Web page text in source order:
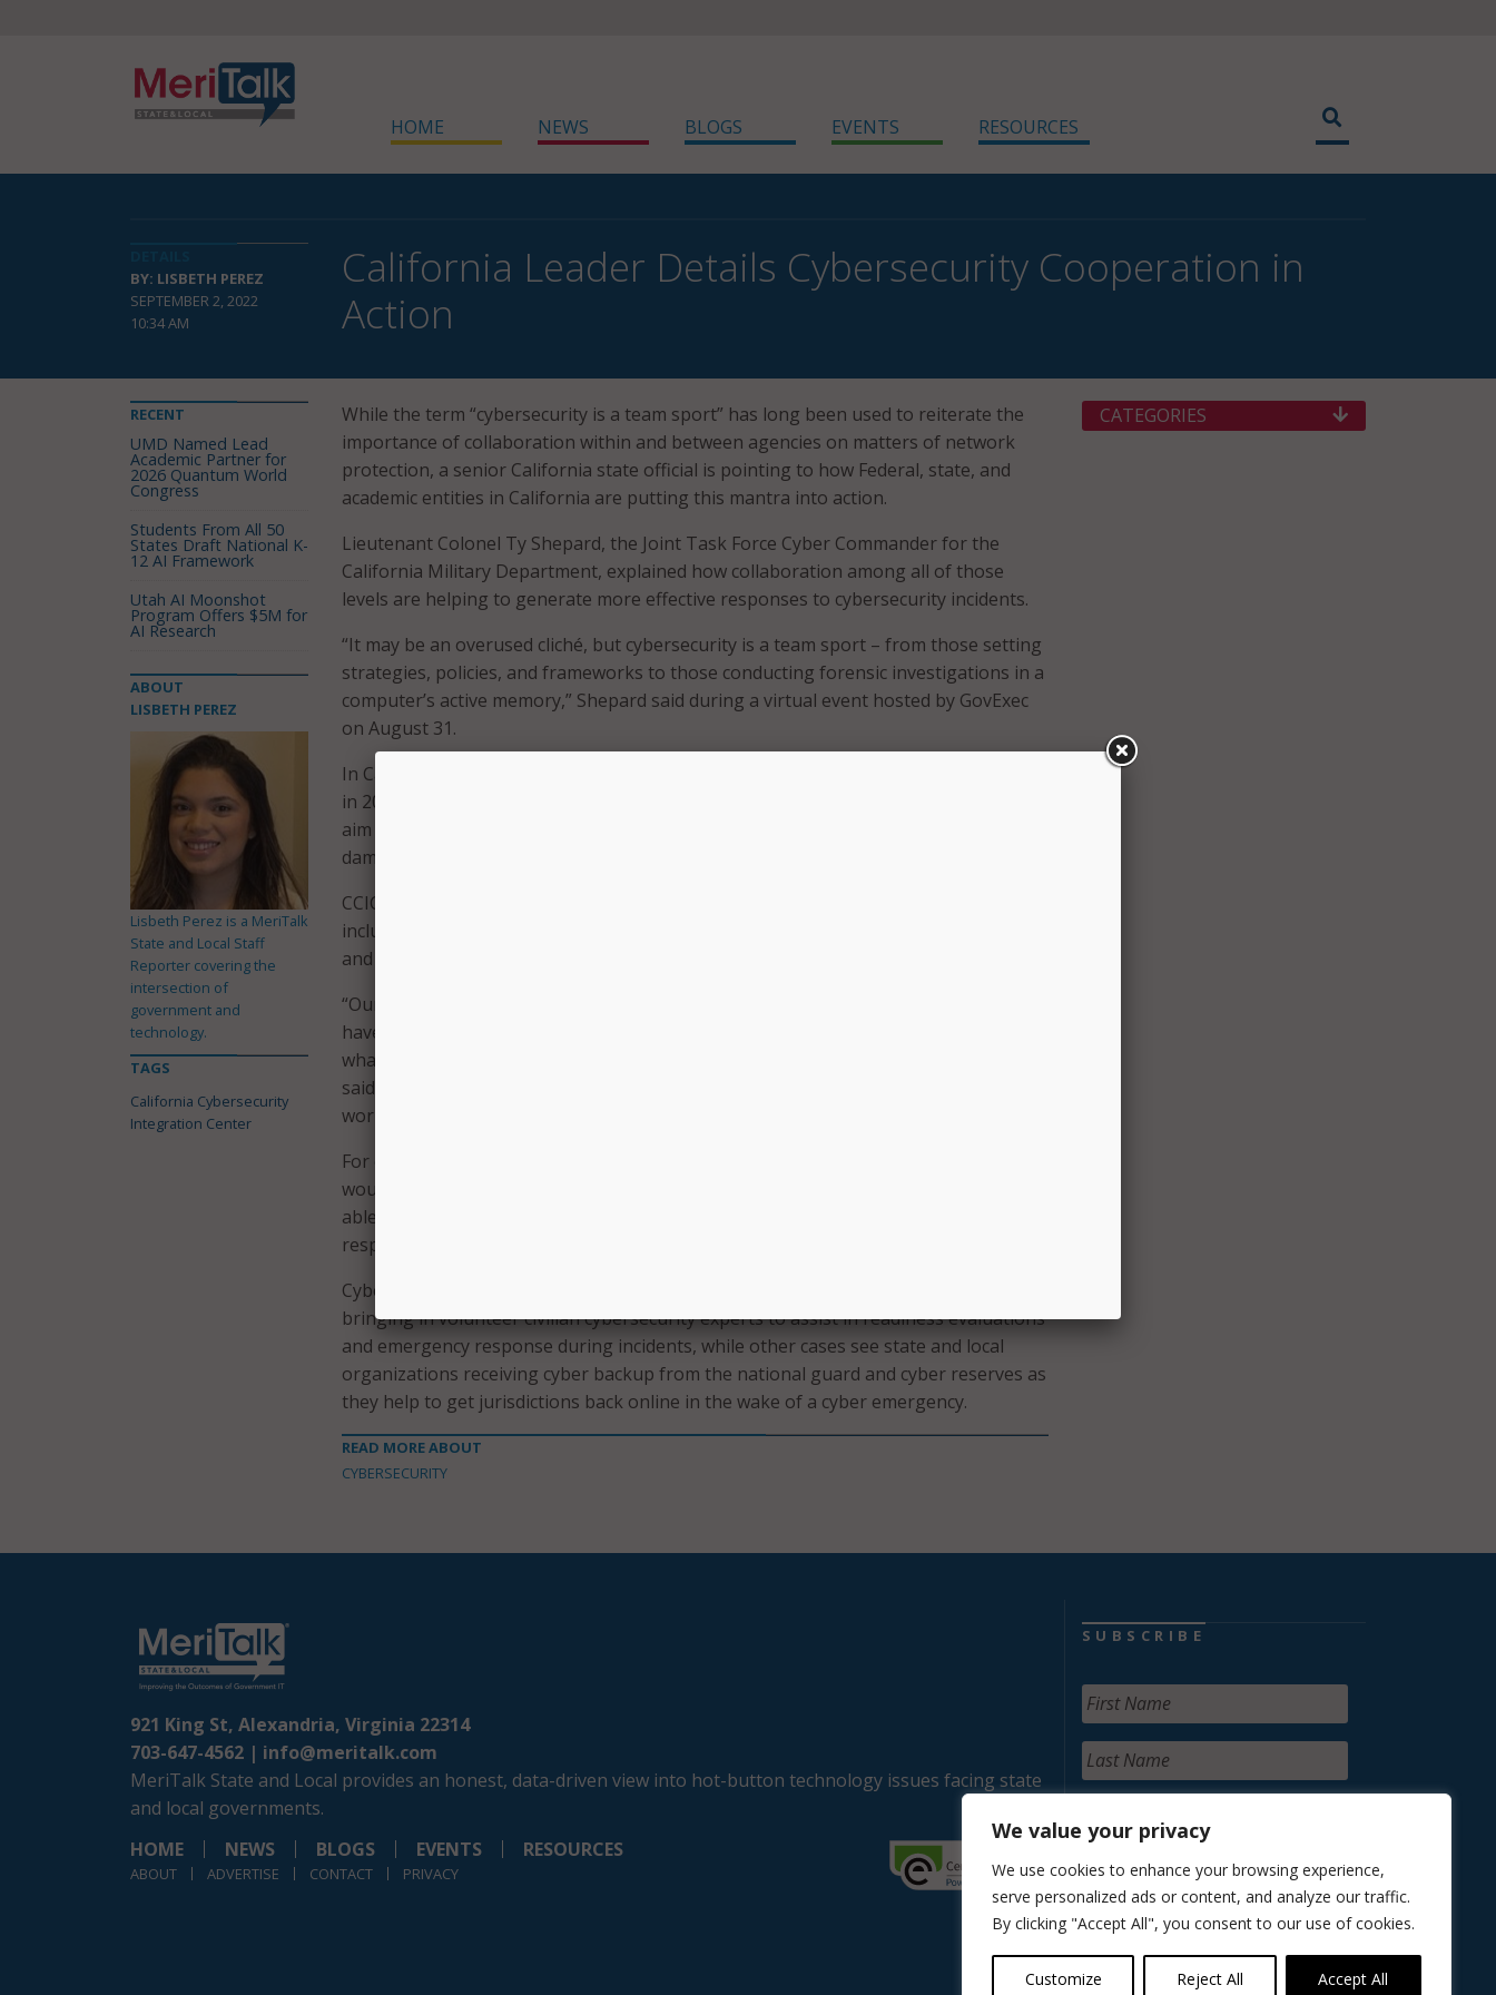
We value your privacy
We use cookies to enhance your browsing experience,
serve personalized ads or content, and analyze our traffic.
By clicking "Accept All", you consent to our use of cookies.
Customize Reject All Accept All
HOME NEWS BLOGS EVENTS RESOURCES
BY: LISBETH PEREZ
SEPTEMBER 2, 2022
10:34 AM
California Leader Details Cybersecurity Cooperation in
Action
While the term “cybersecurity is a team sport” has long been used to reiterate the
importance of collaboration within and between agencies on matters of network
protection, a senior California state official is pointing to how Federal, state, and
academic entities in California are putting this mantra into action.
Lieutenant Colonel Ty Shepard, the Joint Task Force Cyber Commander for the
California Military Department, explained how collaboration among all of those
levels are helping to generate more effective responses to cybersecurity incidents.
“It may be an overused cliché, but cybersecurity is a team sport – from those setting
strategies, policies, and frameworks to those conducting forensic investigations in a
computer’s active memory,” Shepard said during a virtual event hosted by GovExec
on August 31.
In California, he explained, former Gov. Edmund Brown Jr. signed an executive order
in 2015 establishing the California Cybersecurity Integration Center (CCIC), with the
aim of helping to reduce the likelihood and severity of cyber incidents that could
damage the state.
CCIC is comprised of representatives from both state and Federal organizations:
including the California Military Department, U.S. Department of Homeland Security,
and the California Department of Technology Office of Chief Information Security.
“Our response team is there as a support system to the organizations who do not
have the resources to properly respond to cyber incidents. Typically depending on
what the issue is, our response team would respond in person or virtually,” Shepard
said. “We cater to the organization who is requesting the assistance because we
work in support of those organizations.”
For example, in the case of a breach at a local county school, the response team
would be deployed to assist in the response. Then the school or county would be
able to select the form in which the response team would advise or support the
response effort.
Cyber response come in all shapes and sizes, Shepard explained. Some leaders are
bringing in volunteer civilian cybersecurity experts to assist in readiness evaluations
and emergency response during incidents, while other cases see state and local
organizations receiving cyber backup from the national guard and cyber reserves as
they help to get jurisdictions back online in the wake of a cyber emergency.
READ MORE ABOUT
CYBERSECURITY
RECENT
UMD Named Lead
Academic Partner for
2026 Quantum World
Congress
Students From All 50
States Draft National K-
12 AI Framework
Utah AI Moonshot
Program Offers $5M for
AI Research
ABOUT
LISBETH PEREZ
Lisbeth Perez is a MeriTalk
State and Local Staff
Reporter covering the
intersection of
government and
technology.
TAGS
California Cybersecurity
Integration Center
CATEGORIES
921 King St, Alexandria, Virginia 22314
703-647-4562 | info@meritalk.com
MeriTalk State and Local provides an honest, data-driven view into hot-button technology issues facing state
and local governments.
HOME
NEWS BLOGS EVENTS RESOURCES
ABOUT ADVERTISE CONTACT PRIVACY
SUBSCRIBE